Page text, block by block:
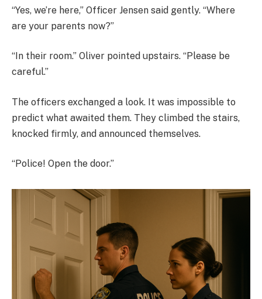
“Yes, we’re here,” Officer Jensen said gently. “Where
are your parents now?”
“In their room.” Oliver pointed upstairs. “Please be
careful.”
The officers exchanged a look. It was impossible to
predict what awaited them. They climbed the stairs,
knocked firmly, and announced themselves.
“Police! Open the door.”